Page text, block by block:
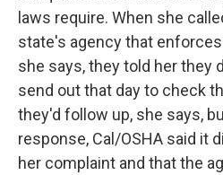
laws require. When she
state's agency that
she says, they told her they
send out that day to check
they'd follow up, she says,
response, Cal/OSHA said it
her complaint and that the